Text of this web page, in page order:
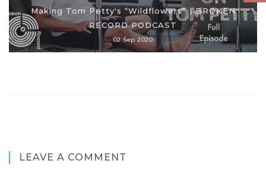
Making Tom Petty's “Wildflowers” | BROKEN
RECORD PODCAST
02 Sep 2020
LEAVE A COMMENT